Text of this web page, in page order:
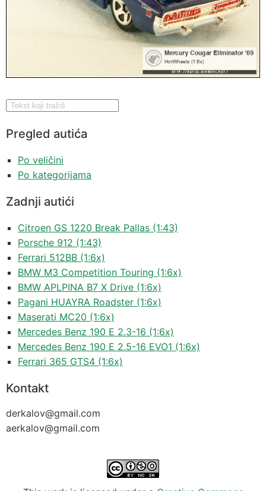
Pregled autića
Po veličini
Po kategorijama
Zadnji autići
Citroen GS 1220 Break Pallas (1:43)
Porsche 912 (1:43)
Ferrari 512BB (1:6x)
BMW M3 Competition Touring (1:6x)
BMW APLPINA B7 X Drive (1:6x)
Pagani HUAYRA Roadster (1:6x)
Maserati MC20 (1:6x)
Mercedes Benz 190 E 2.3-16 (1:6x)
Mercedes Benz 190 E 2.5-16 EVO1 (1:6x)
Ferrari 365 GTS4 (1:6x)
Kontakt
derkalov@gmail.com
aerkalov@gmail.com